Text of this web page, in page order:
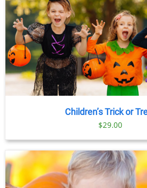
Children’s Trick or
$29.00